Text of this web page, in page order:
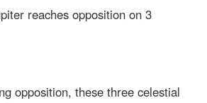
reaches opposition on 3
opposition, these three celestial